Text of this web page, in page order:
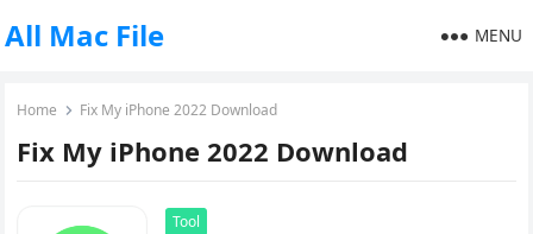
All Mac File MENU
Home Fix My iPhone 2022 Download
Fix My iPhone 2022 Download
Tool